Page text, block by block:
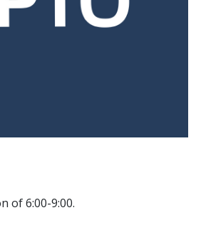
of 6:00-9:00.